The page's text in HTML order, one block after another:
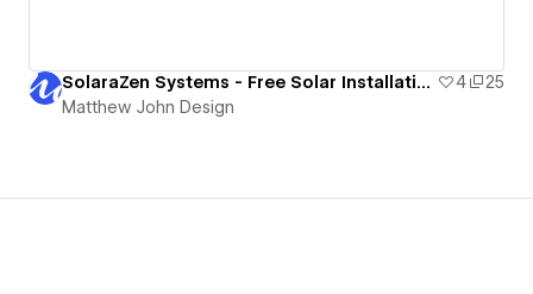
SolaraZen Systems - Free Solar Installation Website Template 4
25
Matthew John Design